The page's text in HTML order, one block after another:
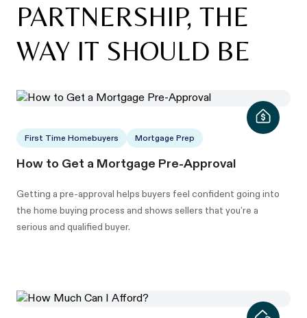
PARTNERSHIP, THE
WAY IT SHOULD BE
First Time Homebuyers Mortgage Prep
How to Get a Mortgage Pre-Approval
Getting a pre-approval helps buyers feel confident going into
the home buying process and shows sellers that you’re a
serious and qualified buyer.